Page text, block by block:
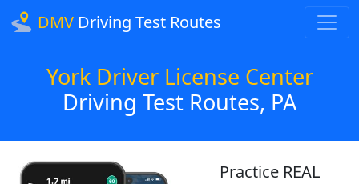
DMV Driving Test Routes
York Driver License Center
Driving Test Routes, PA
Practice REAL